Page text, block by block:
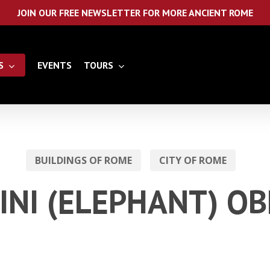
JOIN OUR FREE NEWSLETTER FOR MORE ANCIENT ROME
EVENTS TOURS
BUILDINGS OF ROME CITY OF ROME
(ELEPHANT)